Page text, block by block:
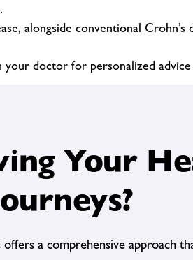
alongside conventional
your doctor for personalized
Your
a comprehensive approach